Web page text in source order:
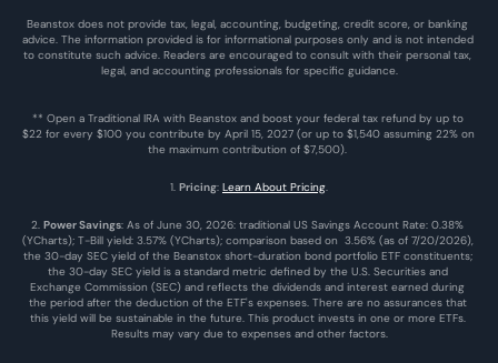
Beanstox does not provide tax, legal, accounting, budgeting, credit score, or banking
advice. The information provided is for informational purposes only and is not intended
to constitute such advice. Readers are encouraged to consult with their personal tax,
legal, and accounting professionals for specific guidance.
** Open a Traditional IRA with Beanstox and boost your federal tax refund by up to
$22 for every $100 you contribute by April 15, 2027 (or up to $1,540 assuming 22% on
the maximum contribution of $7,500).
1. Pricing: Learn About Pricing.
2. Power Savings: As of June 30, 2026: traditional US Savings Account Rate: 0.38%
(YCharts); T-Bill yield: 3.57% (YCharts); comparison based on  3.56% (as of 7/20/2026),
the 30-day SEC yield of the Beanstox short-duration bond portfolio ETF constituents;
the 30-day SEC yield is a standard metric defined by the U.S. Securities and
Exchange Commission (SEC) and reflects the dividends and interest earned during
the period after the deduction of the ETF's expenses. There are no assurances that
this yield will be sustainable in the future. This product invests in one or more ETFs.
Results may vary due to expenses and other factors.